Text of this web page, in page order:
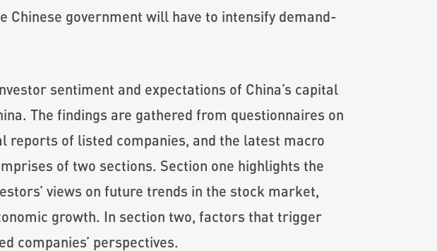
government will have to intensify demand-
sentiment and expectations of China’s capital
The findings are gathered from questionnaires on
reports of listed companies, and the latest macro
of two sections. Section one highlights the
views on future trends in the stock market,
growth. In section two, factors that trigger
companies’ perspectives.